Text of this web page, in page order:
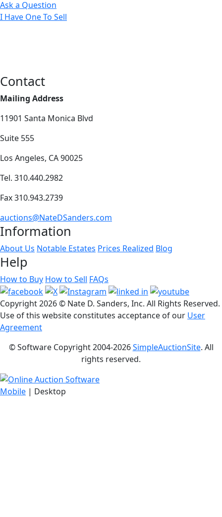
Ask a Question
I Have One To Sell
Contact
Mailing Address
11901 Santa Monica Blvd
Suite 555
Los Angeles, CA 90025
Tel. 310.440.2982
Fax 310.943.2739
auctions@NateDSanders.com
Information
About Us Notable Estates Prices Realized Blog
Help
How to Buy How to Sell FAQs
Copyright2026 © Nate D. Sanders, Inc. All Rights Reserved.
Use of this website constitutes acceptance of our User
Agreement
© Software Copyright 2004-2026SimpleAuctionSite. All
rights reserved.
Mobile | Desktop